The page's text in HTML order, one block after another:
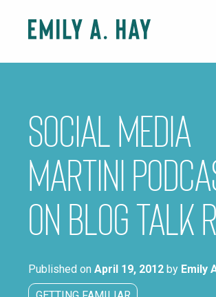
content
Social Media
Martini
on Blog Talk
Published onApril 19, 2012 by Emily